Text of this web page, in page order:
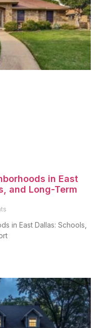
in East
and Long-Term
in East Dallas: Schools,